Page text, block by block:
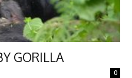
GORILLA
0